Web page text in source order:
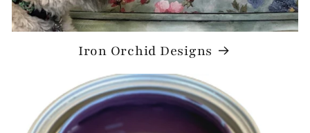
Iron Orchid Designs